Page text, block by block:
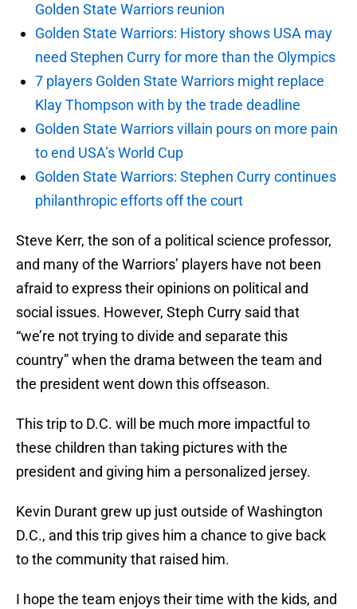
Golden State Warriors reunion
Golden State Warriors: History shows USA may
need Stephen Curry for more than the Olympics
7 players Golden State Warriors might replace
Klay Thompson with by the trade deadline
Golden State Warriors villain pours on more pain
to end USA’s World Cup
Golden State Warriors: Stephen Curry continues
philanthropic efforts off the court
Steve Kerr, the son of a political science professor,
and many of the Warriors’ players have not been
afraid to express their opinions on political and
social issues. However, Steph Curry said that
“we’re not trying to divide and separate this
country” when the drama between the team and
the president went down this offseason.
This trip to D.C. will be much more impactful to
these children than taking pictures with the
president and giving him a personalized jersey.
Kevin Durant grew up just outside of Washington
D.C., and this trip gives him a chance to give back
to the community that raised him.
I hope the team enjoys their time with the kids, and